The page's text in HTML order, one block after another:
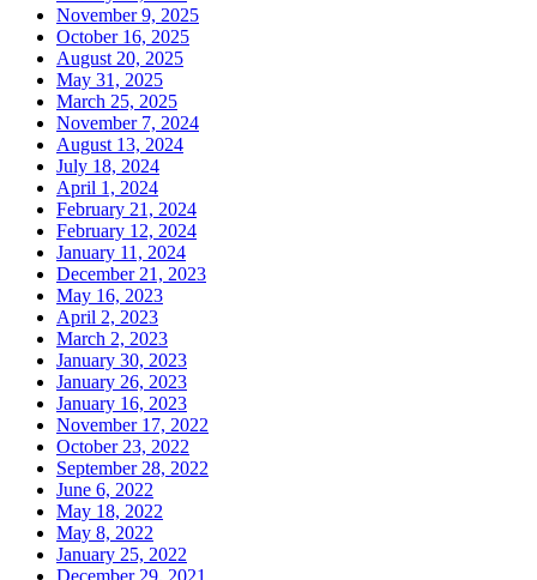
November 9, 2025
October 16, 2025
August 20, 2025
May 31, 2025
March 25, 2025
November 7, 2024
August 13, 2024
July 18, 2024
April 1, 2024
February 21, 2024
February 12, 2024
January 11, 2024
December 21, 2023
May 16, 2023
April 2, 2023
March 2, 2023
January 30, 2023
January 26, 2023
January 16, 2023
November 17, 2022
October 23, 2022
September 28, 2022
June 6, 2022
May 18, 2022
May 8, 2022
January 25, 2022
December 29, 2021